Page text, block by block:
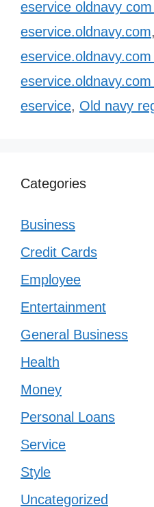
eservice oldnavy com
eservice.oldnavy.com,
eservice, Old navy
Categories
Business
Credit Cards
Employee
Entertainment
General Business
Health
Money
Personal Loans
Service
Style
Uncategorized